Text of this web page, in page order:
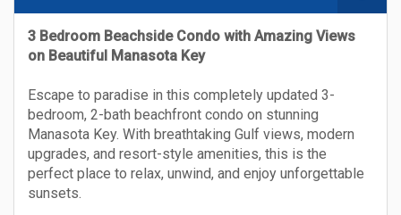
3 Bedroom Beachside Condo with Amazing Views
on Beautiful Manasota Key
Escape to paradise in this completely updated 3-
bedroom, 2-bath beachfront condo on stunning
Manasota Key. With breathtaking Gulf views, modern
upgrades, and resort-style amenities, this is the
perfect place to relax, unwind, and enjoy unforgettable
sunsets.